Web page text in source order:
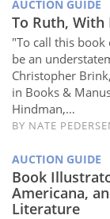
AUCTION GUIDE
To Ruth, With
"To call this
be an
Christopher
in Books &
Hindman,…
BY NATE
AUCTION GUIDE
Book
Americana,
Literature